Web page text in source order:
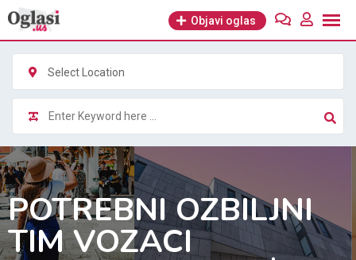
Skip
content
Objavi oglas
Select Location
POTREBNI OZBILJNI
TIM VOZACI